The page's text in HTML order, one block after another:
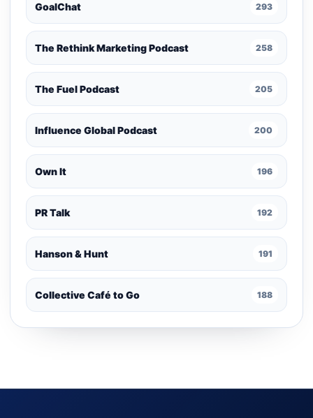
GoalChat 293
The Rethink Marketing Podcast 258
The Fuel Podcast 205
Influence Global Podcast 200
Own It 196
PR Talk 192
Hanson & Hunt 191
Collective Café to Go 188